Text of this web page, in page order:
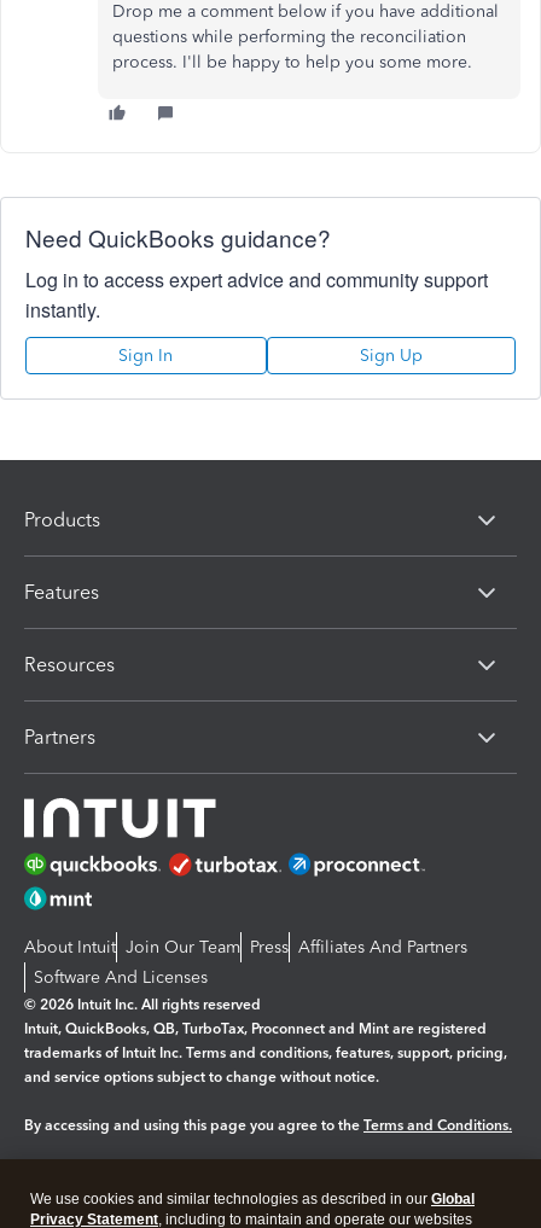
Drop me a comment below if you have additional
questions while performing the reconciliation
process. I'll be happy to help you some more.
Need QuickBooks guidance?
Log in to access expert advice and community support
instantly.
Sign In Sign Up
Products
Features
Resources
Partners
About Intuit Join Our Team Press Affiliates And Partners
Software And Licenses
© 2026 Intuit Inc. All rights reserved
Intuit, QuickBooks, QB, TurboTax, Proconnect and Mint are registered
trademarks of Intuit Inc. Terms and conditions, features, support, pricing,
and service options subject to change without notice.
By accessing and using this page you agree to the Terms and Conditions.
Legal Privacy Security
We use cookies and similar technologies as described in our Global
Privacy Statement, including to maintain and operate our websites